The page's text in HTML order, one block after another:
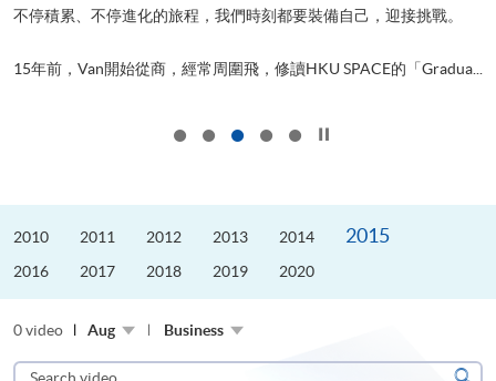
不停積累、不停進化的旅程，我們時刻都要裝備自己，迎接挑戰。
15年前，Van開始從商，經常周圍飛，修讀HKU SPACE的「Gradua...
2010 2011 2012 2013 2014 2015
2016 2017 2018 2019 2020
0 video Aug Business
Search